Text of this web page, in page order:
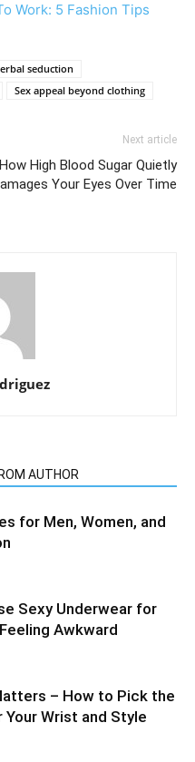
Work: 5 Fashion Tips
seduction
Sex appeal beyond clothing
Next article
How High Blood Sugar Quietly
Your Eyes Over Time
AUTHOR
for Men, Women, and
Sexy Underwear for
Awkward
– How to Pick the
Wrist and Style